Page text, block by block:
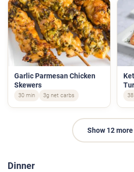
Garlic Parmesan Chicken
Skewers
30 min 3g net carbs
Show 12 more
Dinner